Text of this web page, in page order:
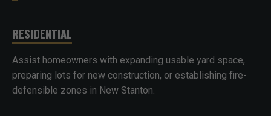
RESIDENTIAL
Assist homeowners with expanding usable yard space,
preparing lots for new construction, or establishing fire-
defensible zones in New Stanton.